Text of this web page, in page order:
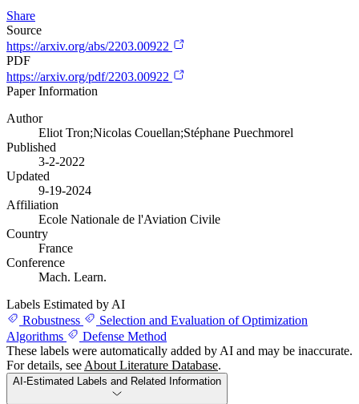
Share
Source
https://arxiv.org/abs/2203.00922
PDF
https://arxiv.org/pdf/2203.00922
Paper Information
Author
Eliot Tron;Nicolas Couellan;Stéphane Puechmorel
Published
3-2-2022
Updated
9-19-2024
Affiliation
Ecole Nationale de l'Aviation Civile
Country
France
Conference
Mach. Learn.
Labels Estimated by AI
Robustness
Selection and Evaluation of Optimization
Algorithms
Defense Method
These labels were automatically added by AI and may be inaccurate.
For details, see About Literature Database.
AI-Estimated Labels and Related Information